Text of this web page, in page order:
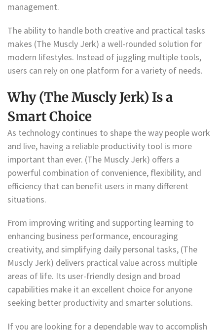
management.
The ability to handle both creative and practical tasks
makes (The Muscly Jerk) a well-rounded solution for
modern lifestyles. Instead of juggling multiple tools,
users can rely on one platform for a variety of needs.
Why (The Muscly Jerk) Is a
Smart Choice
As technology continues to shape the way people work
and live, having a reliable productivity tool is more
important than ever. (The Muscly Jerk) offers a
powerful combination of convenience, flexibility, and
efficiency that can benefit users in many different
situations.
From improving writing and supporting learning to
enhancing business performance, encouraging
creativity, and simplifying daily personal tasks, (The
Muscly Jerk) delivers practical value across multiple
areas of life. Its user-friendly design and broad
capabilities make it an excellent choice for anyone
seeking better productivity and smarter solutions.
If you are looking for a dependable way to accomplish